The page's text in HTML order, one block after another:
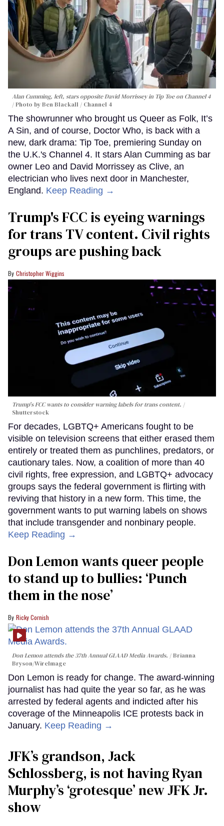
Alan Cumming, left, stars opposite David Morrissey in Tip Toeon Channel 4
Photo by Ben Blackall / Channel 4
The showrunner who brought us Queer as Folk, It’s
A Sin, and of course, Doctor Who, is back with a
new, dark drama: Tip Toe, premiering Sunday on
the U.K.'s Channel 4. It stars Alan Cumming as bar
owner Leo and David Morrissey as Clive, an
electrician who lives next door in Manchester,
England. Keep Reading →
Trump's FCC is eyeing warnings
for trans TV content. Civil rights
groups are pushing back
Christopher Wiggins
Trump's FCC wants to consider warning labels for trans content.
Shutterstock
For decades, LGBTQ+ Americans fought to be
visible on television screens that either erased them
entirely or treated them as punchlines, predators, or
cautionary tales. Now, a coalition of more than 40
civil rights, free expression, and LGBTQ+ advocacy
groups says the federal government is flirting with
reviving that history in a new form. This time, the
government wants to put warning labels on shows
that include transgender and nonbinary people.
Keep Reading →
Don Lemon wants queer people
to stand up to bullies: ‘Punch
them in the nose’
Ricky Cornish
Don Lemon attends the 37th Annual GLAAD Media Awards.
Brianna
Bryson/WireImage
Don Lemon is ready for change. The award-winning
journalist has had quite the year so far, as he was
arrested by federal agents and indicted after his
coverage of the Minneapolis ICE protests back in
January. Keep Reading →
JFK’s grandson, Jack
Schlossberg, is not having Ryan
Murphy’s ‘grotesque’ new JFK Jr.
show